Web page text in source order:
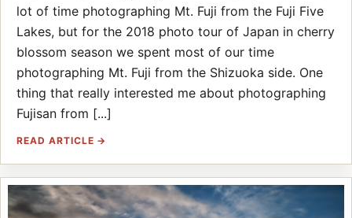
lot of time photographing Mt. Fuji from the Fuji Five
Lakes, but for the 2018 photo tour of Japan in cherry
blossom season we spent most of our time
photographing Mt. Fuji from the Shizuoka side. One
thing that really interested me about photographing
Fujisan from [...]
READ ARTICLE →